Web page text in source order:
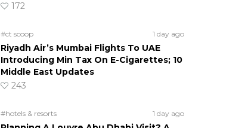
172
#ct scoop 1 day ago
Riyadh Air’s Mumbai Flights To UAE
Introducing Min Tax On E-Cigarettes; 10
Middle East Updates
243
#hotels & resorts 1 day ago